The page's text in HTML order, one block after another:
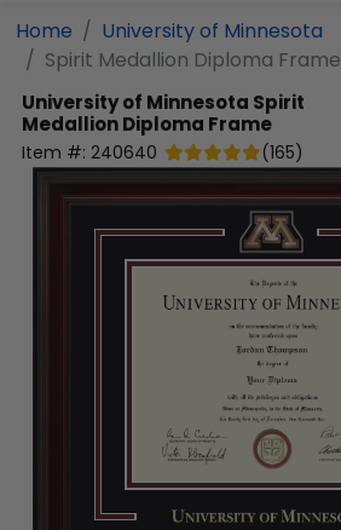
Home
University of Minnesota
Spirit Medallion Diploma Frame
University of Minnesota Spirit
Medallion Diploma Frame
Item #: 240640 (165)